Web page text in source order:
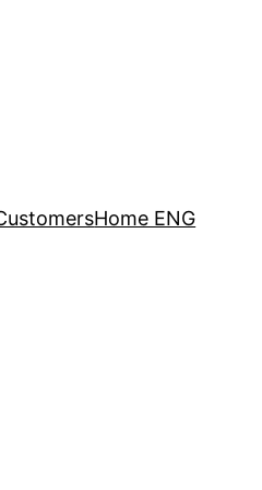
Home ENG